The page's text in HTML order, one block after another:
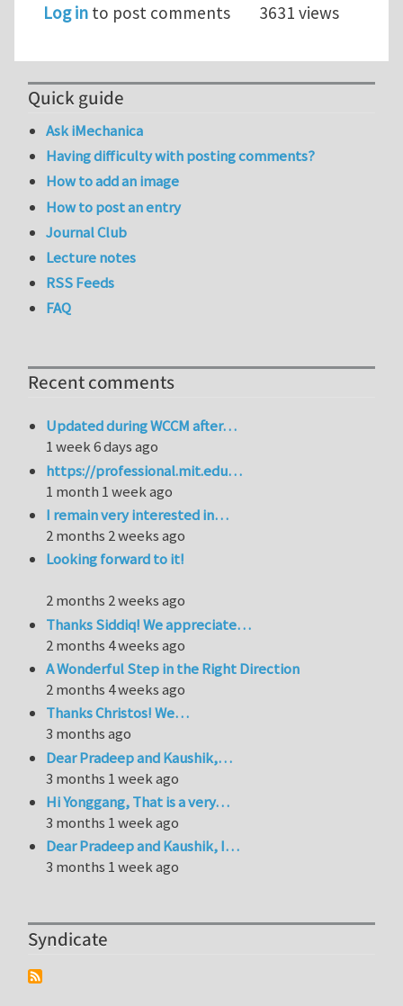
Log in to post comments 3631 views
Quick guide
Ask iMechanica
Having difficulty with posting comments?
How to add an image
How to post an entry
Journal Club
Lecture notes
RSS Feeds
FAQ
Recent comments
Updated during WCCM after…
1 week 6 days ago
https://professional.mit.edu…
1 month 1 week ago
I remain very interested in…
2 months 2 weeks ago
Looking forward to it!
2 months 2 weeks ago
Thanks Siddiq! We appreciate…
2 months 4 weeks ago
A Wonderful Step in the Right Direction
2 months 4 weeks ago
Thanks Christos! We…
3 months ago
Dear Pradeep and Kaushik,…
3 months 1 week ago
Hi Yonggang, That is a very…
3 months 1 week ago
Dear Pradeep and Kaushik, I…
3 months 1 week ago
Syndicate